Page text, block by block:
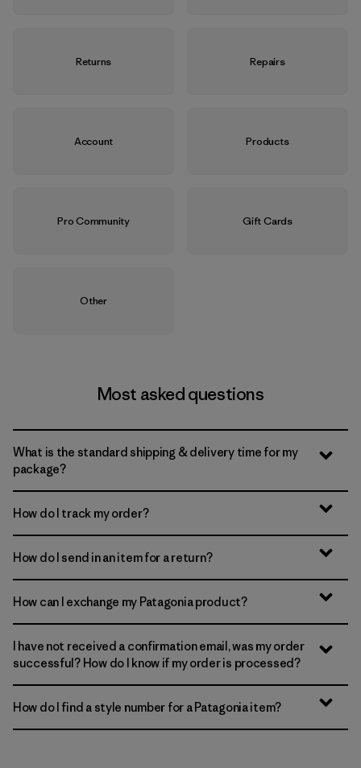
Returns Repairs
Account Products
Pro Community Gift Cards
Other
Most asked questions
What is the standard shipping & delivery time for my
package?
How do I track my order?
How do I send in an item for a return?
How can I exchange my Patagonia product?
I have not received a confirmation email, was my order
successful? How do I know if my order is processed?
How do I find a style number for a Patagonia item?